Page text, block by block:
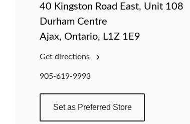
store
40 Kingston Road East, Unit 108
Durham Centre
Ajax, Ontario, L1Z 1E9
Get directions
905-619-9993
Set as Preferred Store